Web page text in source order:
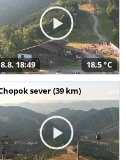
8.8. 18:49 18,5 °C
sever (39 km)